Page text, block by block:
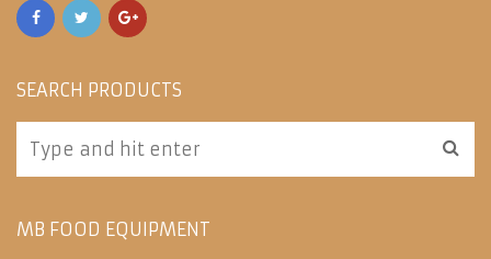
SEARCH PRODUCTS
MB FOOD EQUIPMENT